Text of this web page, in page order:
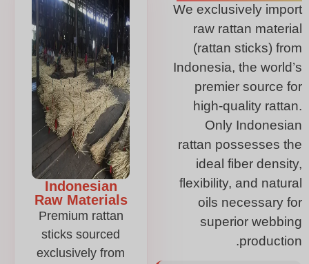
We exclusively import
raw rattan material
(rattan sticks) from
Indonesia, the world’s
premier source for
high-quality rattan.
Only Indonesian
rattan possesses the
ideal fiber density,
flexibility, and natural
oils necessary for
superior webbing
production.
Indonesian
Raw Materials
Premium rattan
sticks sourced
exclusively from